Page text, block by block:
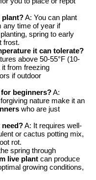
plant?A: You can plant
any time of year if
spring to early
frost.
it can tolerate?
above 50-55°F (10-
it from freezing
if outdoor
beginners?A:
nature make it an
who are just
A: It requires well-
or cactus potting mix,
rot.
spring through
live plant can produce
growing conditions,